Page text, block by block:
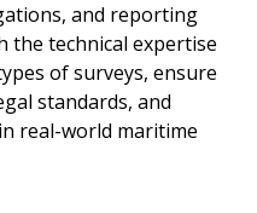
and reporting
the technical expertise
of surveys, ensure
standards, and
real-world maritime